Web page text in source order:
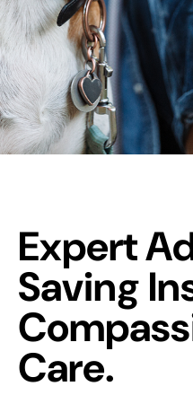
Expert
Saving
Care.